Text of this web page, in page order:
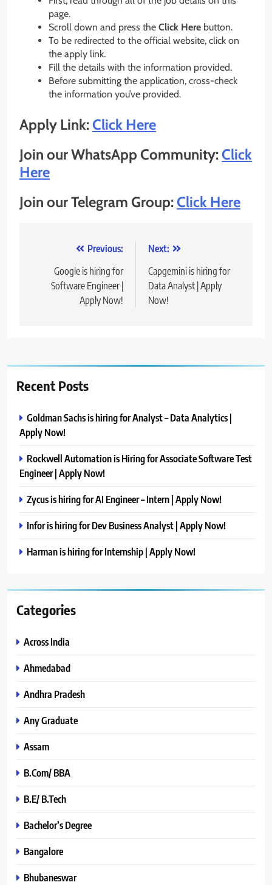
page.
Scroll down and press the Click Here button.
To be redirected to the official website, click on
the apply link.
Fill the details with the information provided.
Before submitting the application, cross-check
the information you’ve provided.
Apply Link:Click Here
Join our WhatsApp Community:Click
Here
Join our Telegram Group:Click Here
navigation
Previous:
Google is hiring for
Software Engineer |
Apply Now!
Next:
Capgemini is hiring for
Data Analyst | Apply
Now!
Recent Posts
Goldman Sachs is hiring for Analyst – Data Analytics |
Apply Now!
Rockwell Automation is Hiring for Associate Software Test
Engineer | Apply Now!
Zycus is hiring for AI Engineer – Intern | Apply Now!
Infor is hiring for Dev Business Analyst | Apply Now!
Harman is hiring for Internship | Apply Now!
Categories
Across India
Ahmedabad
Andhra Pradesh
Any Graduate
Assam
B.Com/ BBA
B.E/ B.Tech
Bachelor’s Degree
Bangalore
Bhubaneswar